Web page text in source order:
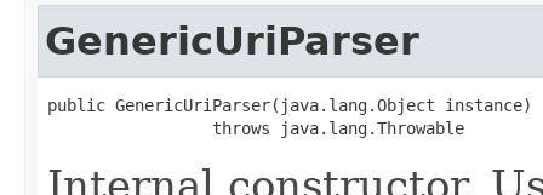
GenericUriParser
public GenericUriParser(java.lang.Object instance)
                 throws java.lang.Throwable
Internal constructor.